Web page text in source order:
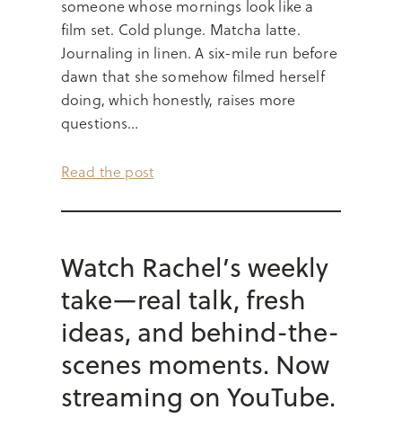
someone whose mornings look like a
film set. Cold plunge. Matcha latte.
Journaling in linen. A six-mile run before
dawn that she somehow filmed herself
doing, which honestly, raises more
questions…
Read the post
Watch Rachel’s weekly
take—real talk, fresh
ideas, and behind-the-
scenes moments. Now
streaming on YouTube.